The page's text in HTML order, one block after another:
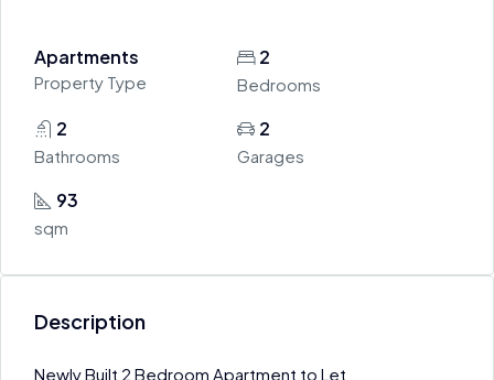
Apartments
Property Type
2
Bedrooms
2
Bathrooms
2
Garages
93
sqm
Description
Newly Built 2 Bedroom Apartment to Let